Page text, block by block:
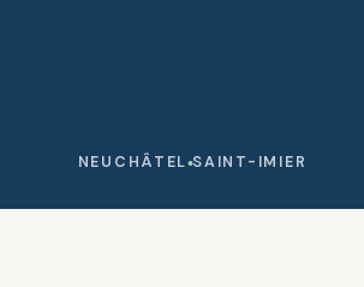
NEUCHÂTEL SAINT-IMIER